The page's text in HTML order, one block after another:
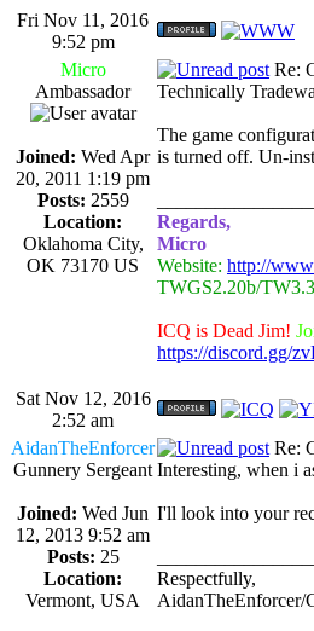
Fri Nov 11, 2016
9:52 pm
Micro
Ambassador
Joined: Wed Apr
20, 2011 1:19 pm
Posts: 2559
Location:
Oklahoma City,
OK 73170 US
Re:
Technically
The game
is turned off. Un-
Regards,
Micro
Website: http://
TWGS2.20b/
ICQ is Dead Jim!
https://discord.gg/
Sat Nov 12, 2016
2:52 am
AidanTheEnforcer
Gunnery Sergeant
Joined: Wed Jun
12, 2013 9:52 am
Posts: 25
Location:
Vermont, USA
Re:
Interesting, when i
I'll look into your
Respectfully,
AidanTheEnforcer/